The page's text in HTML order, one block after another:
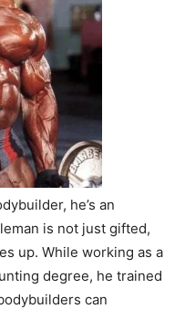
he’s an
is not just gifted,
up. While working as a
degree, he trained
can